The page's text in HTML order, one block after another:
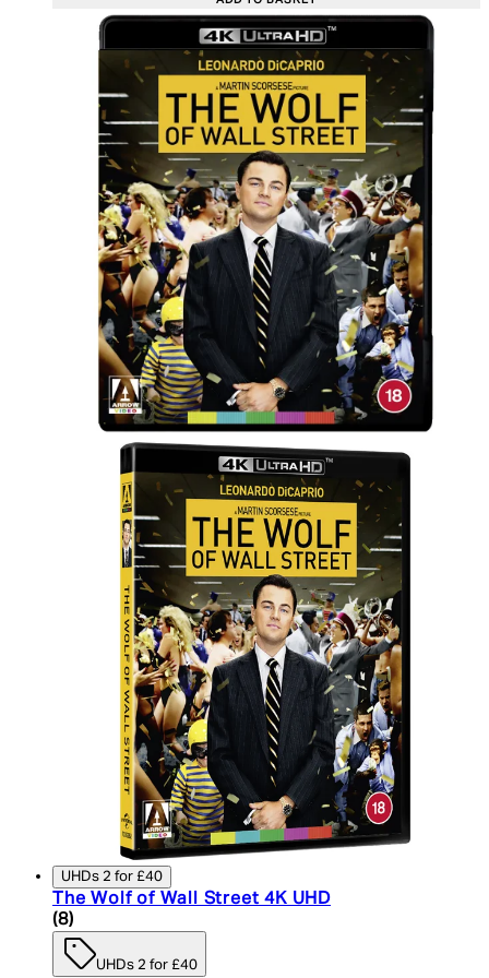
UHDs 2 for £40
The Wolf of Wall Street 4K UHD
4.75 star rating based on 8 reviews
(8)
UHDs 2 for £40